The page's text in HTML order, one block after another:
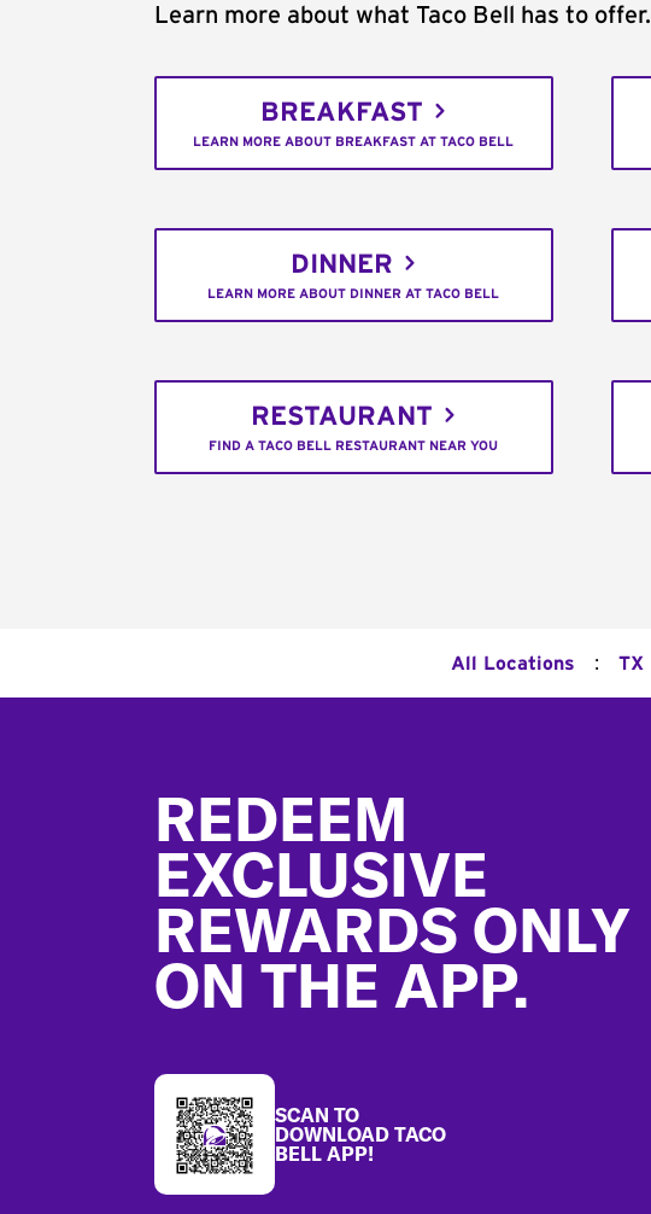
Learn more about what Taco Bell has to offer.
BREAKFAST
LEARN MORE ABOUT BREAKFAST AT TACO BELL
DINNER
LEARN MORE ABOUT DINNER AT TACO BELL
RESTAURANT
FIND A TACO BELL RESTAURANT NEAR YOU
All Locations : TX
REDEEM
EXCLUSIVE
REWARDS ONLY
ON THE APP.
SCAN TO
DOWNLOAD TACO
BELL APP!